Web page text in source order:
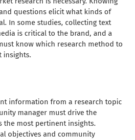
questions elicit what kinds of
In some studies, collecting text
is critical to the brand, and a
know which research method to
insights.
information from a research topic
manager must drive the
the most pertinent insights.
objectives and community